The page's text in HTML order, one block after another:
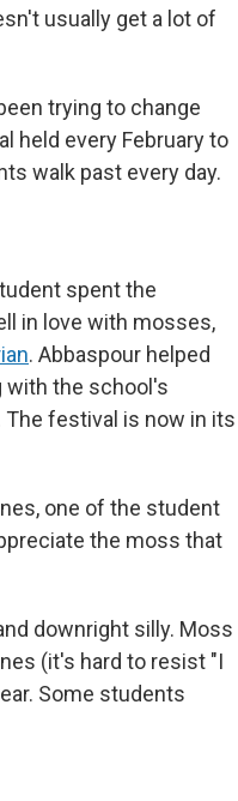
usually get a lot of
trying to change
held every February to
walk past every day.
spent the
in love with mosses,
. Abbaspour helped
with the school's
festival is now in its
one of the student
the moss that
downright silly. Moss
(it's hard to resist "I
Some students